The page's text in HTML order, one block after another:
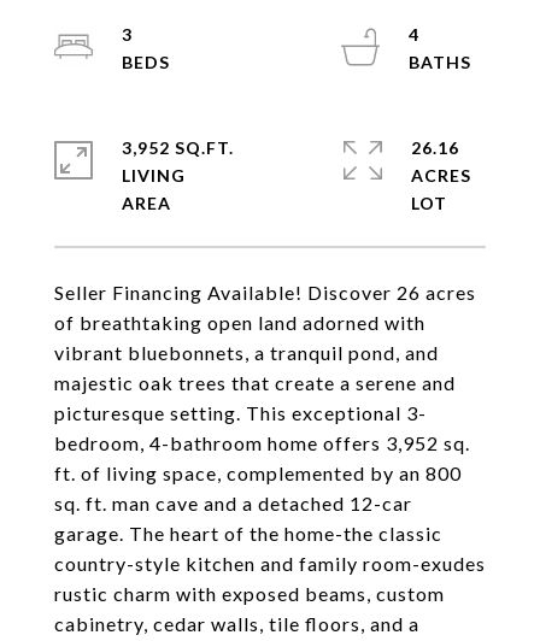
Seller Financing Available! Discover 26 acres
of breathtaking open land adorned with
vibrant bluebonnets, a tranquil pond, and
majestic oak trees that create a serene and
picturesque setting. This exceptional 3-
bedroom, 4-bathroom home offers 3,952 sq.
ft. of living space, complemented by an 800
sq. ft. man cave and a detached 12-car
garage. The heart of the home-the classic
country-style kitchen and family room-exudes
rustic charm with exposed beams, custom
cabinetry, cedar walls, tile floors, and a
3
4
3,952 SQ.FT.
LIVING
26.16
ACRES